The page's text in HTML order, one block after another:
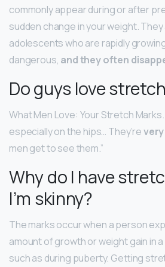
commonly appear during or after
sudden change in your weight.
adolescents who are rapidly
dangerous, and they often
Do guys love
What Men Love: Your Stretch
especially on the hips… They’re
men get to see them.”
Why do I have
I’m skinny?
The marks occur when a person
amount of growth or weight gain in
such as during puberty. Getting